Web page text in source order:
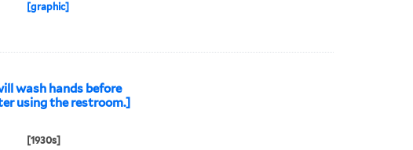
[graphic]
wash hands before
using the restroom.]
[1930s]